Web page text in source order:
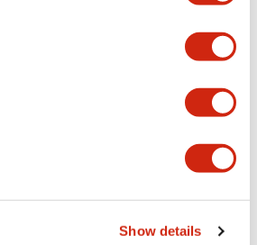
Show details
Approvals And